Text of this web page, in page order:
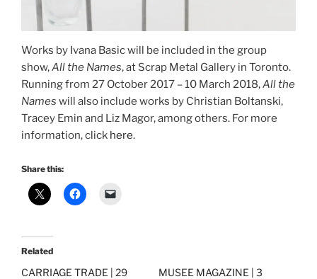
Works by Ivana Basic will be included in the group
show,All the Names, at Scrap Metal Gallery in Toronto.
Running from 27 October 2017 – 10 March 2018,All the
Names will also include works by Christian Boltanski,
Tracey Emin and Liz Magor, among others. For more
information, click here.
Share this:
Related
CARRIAGE TRADE | 29
MUSEE MAGAZINE | 3